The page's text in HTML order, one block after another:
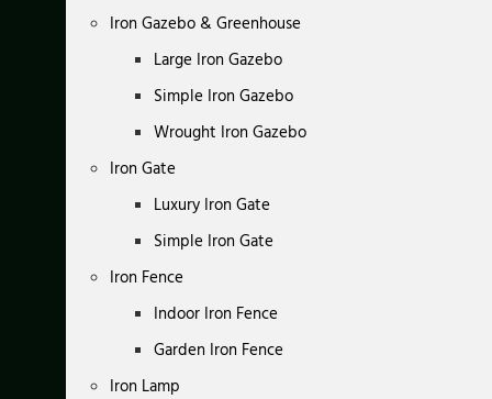
Iron Gazebo & Greenhouse
Large Iron Gazebo
Simple Iron Gazebo
Wrought Iron Gazebo
Iron Gate
Luxury Iron Gate
Simple Iron Gate
Iron Fence
Indoor Iron Fence
Garden Iron Fence
Iron Lamp